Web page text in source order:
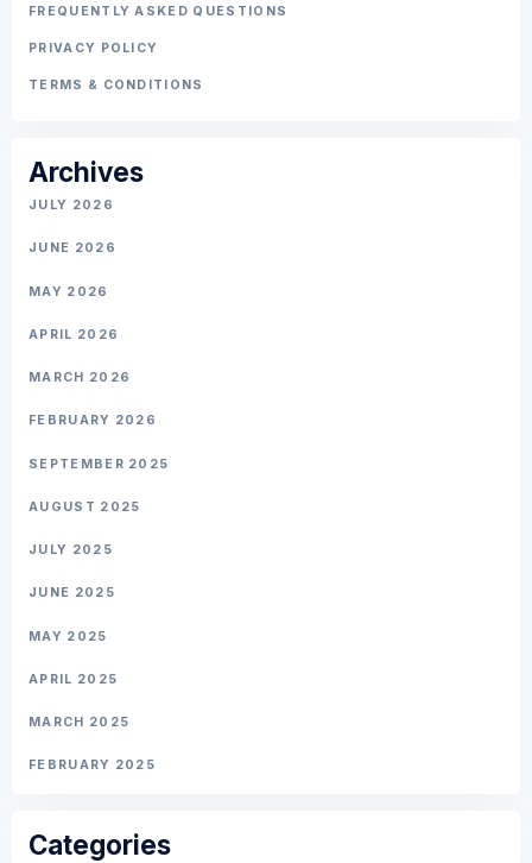
FREQUENTLY ASKED QUESTIONS
PRIVACY POLICY
TERMS & CONDITIONS
Archives
JULY 2026
JUNE 2026
MAY 2026
APRIL 2026
MARCH 2026
FEBRUARY 2026
SEPTEMBER 2025
AUGUST 2025
JULY 2025
JUNE 2025
MAY 2025
APRIL 2025
MARCH 2025
FEBRUARY 2025
Categories